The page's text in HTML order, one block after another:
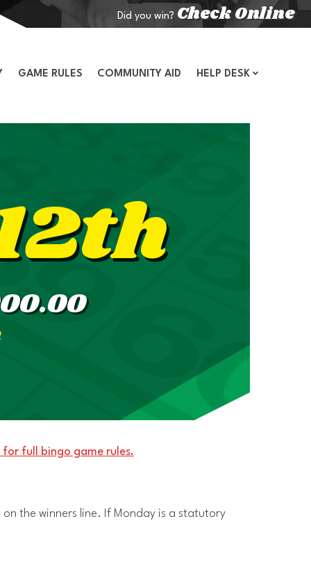
Did you win? Check Online
GAME RULES COMMUNITY AID HELP DESK
for full bingo game rules.
the winners line. If Monday is a statutory